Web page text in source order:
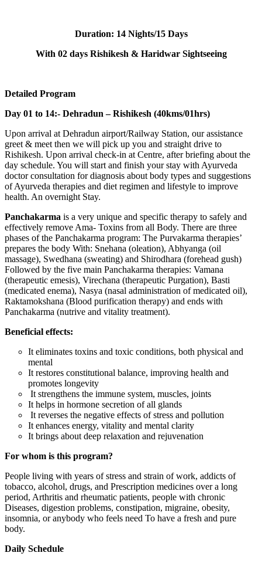
Duration: 14 Nights/15 Days
With 02 days Rishikesh & Haridwar Sightseeing
Detailed Program
Day 01 to 14:- Dehradun – Rishikesh (40kms/01hrs)
Upon arrival at Dehradun airport/Railway Station, our assistance
greet & meet then we will pick up you and straight drive to
Rishikesh. Upon arrival check-in at Centre, after briefing about the
day schedule. You will start and finish your stay with Ayurveda
doctor consultation for diagnosis about body types and suggestions
of Ayurveda therapies and diet regimen and lifestyle to improve
health. An overnight Stay.
Panchakarma is a very unique and specific therapy to safely and
effectively remove Ama- Toxins from all Body. There are three
phases of the Panchakarma program: The Purvakarma therapies’
prepares the body With: Snehana (oleation), Abhyanga (oil
massage), Swedhana (sweating) and Shirodhara (forehead gush)
Followed by the five main Panchakarma therapies: Vamana
(therapeutic emesis), Virechana (therapeutic Purgation), Basti
(medicated enema), Nasya (nasal administration of medicated oil),
Raktamokshana (Blood purification therapy) and ends with
Panchakarma (nutrive and vitality treatment).
Beneficial effects:
It eliminates toxins and toxic conditions, both physical and
mental
It restores constitutional balance, improving health and
promotes longevity
It strengthens the immune system, muscles, joints
It helps in hormone secretion of all glands
It reverses the negative effects of stress and pollution
It enhances energy, vitality and mental clarity
It brings about deep relaxation and rejuvenation
For whom is this program?
People living with years of stress and strain of work, addicts of
tobacco, alcohol, drugs, and Prescription medicines over a long
period, Arthritis and rheumatic patients, people with chronic
Diseases, digestion problems, constipation, migraine, obesity,
insomnia, or anybody who feels need To have a fresh and pure
body.
Daily Schedule